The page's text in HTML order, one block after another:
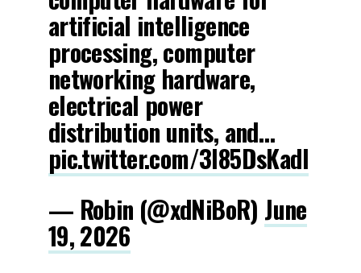
artificial intelligence
processing, computer
networking hardware,
electrical power
distribution units, and…
pic.twitter.com/3l85DsKadl
— Robin (@xdNiBoR) June
19, 2026